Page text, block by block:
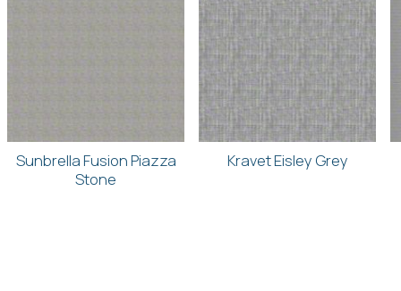
Sunbrella Fusion Piazza
Stone
Kravet Eisley Grey